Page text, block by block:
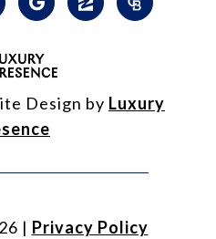
Design by Luxury
| Privacy Policy